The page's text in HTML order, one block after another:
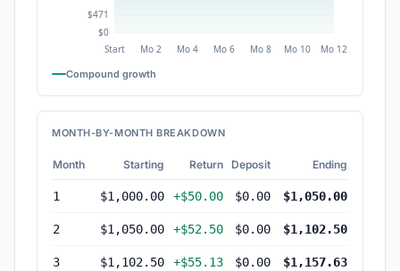
Compound growth
MONTH-BY-MONTH BREAKDOWN
Month Starting Return Deposit Ending
1 $1,000.00 +$50.00 $0.00 $1,050.00
2 $1,050.00 +$52.50 $0.00 $1,102.50
3 $1,102.50 +$55.13 $0.00 $1,157.63